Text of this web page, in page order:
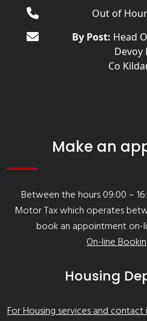
Out of
By Post: Head
Devoy
Co
Make an
Between the hours 09:00 –
Motor Tax which operates
book an appointment on-
On-line
Housing
For Housing services and